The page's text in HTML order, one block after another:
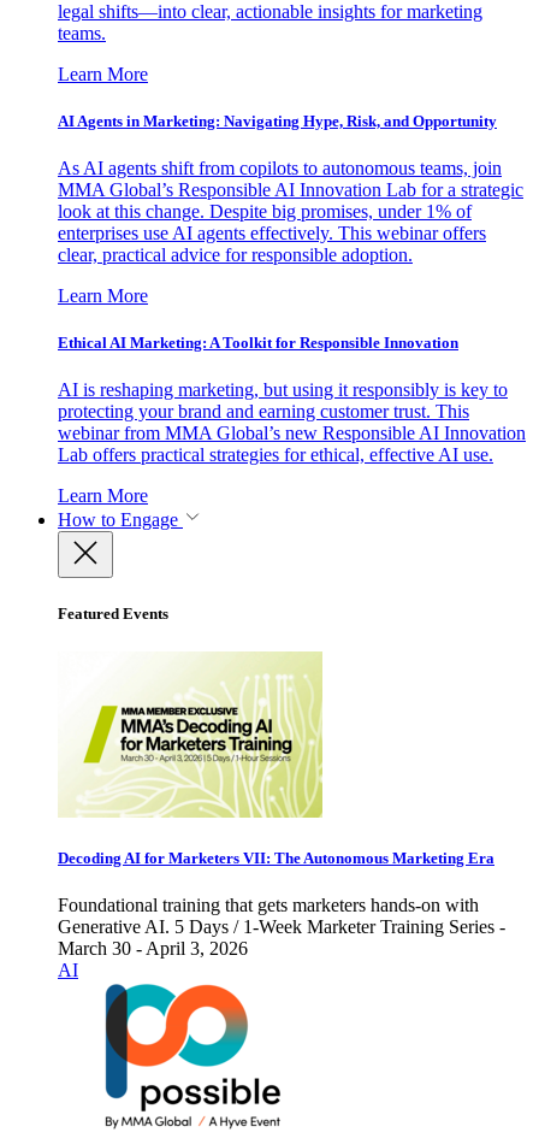
legal shifts—into clear, actionable insights for marketing
teams.
Learn More
AI Agents in Marketing: Navigating Hype, Risk, and Opportunity
As AI agents shift from copilots to autonomous teams, join
MMA Global’s Responsible AI Innovation Lab for a strategic
look at this change. Despite big promises, under 1% of
enterprises use AI agents effectively. This webinar offers
clear, practical advice for responsible adoption.
Learn More
Ethical AI Marketing: A Toolkit for Responsible Innovation
AI is reshaping marketing, but using it responsibly is key to
protecting your brand and earning customer trust. This
webinar from MMA Global’s new Responsible AI Innovation
Lab offers practical strategies for ethical, effective AI use.
Learn More
How to Engage
Featured Events
Decoding AI for Marketers VII: The Autonomous Marketing Era
Foundational training that gets marketers hands-on with
Generative AI. 5 Days / 1-Week Marketer Training Series -
March 30 - April 3, 2026
AI